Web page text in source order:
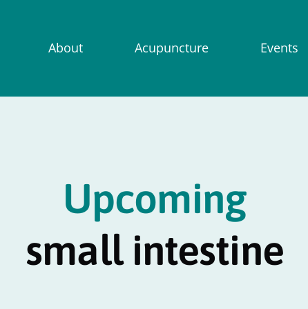
About Acupuncture Events
Upcoming
small intestine